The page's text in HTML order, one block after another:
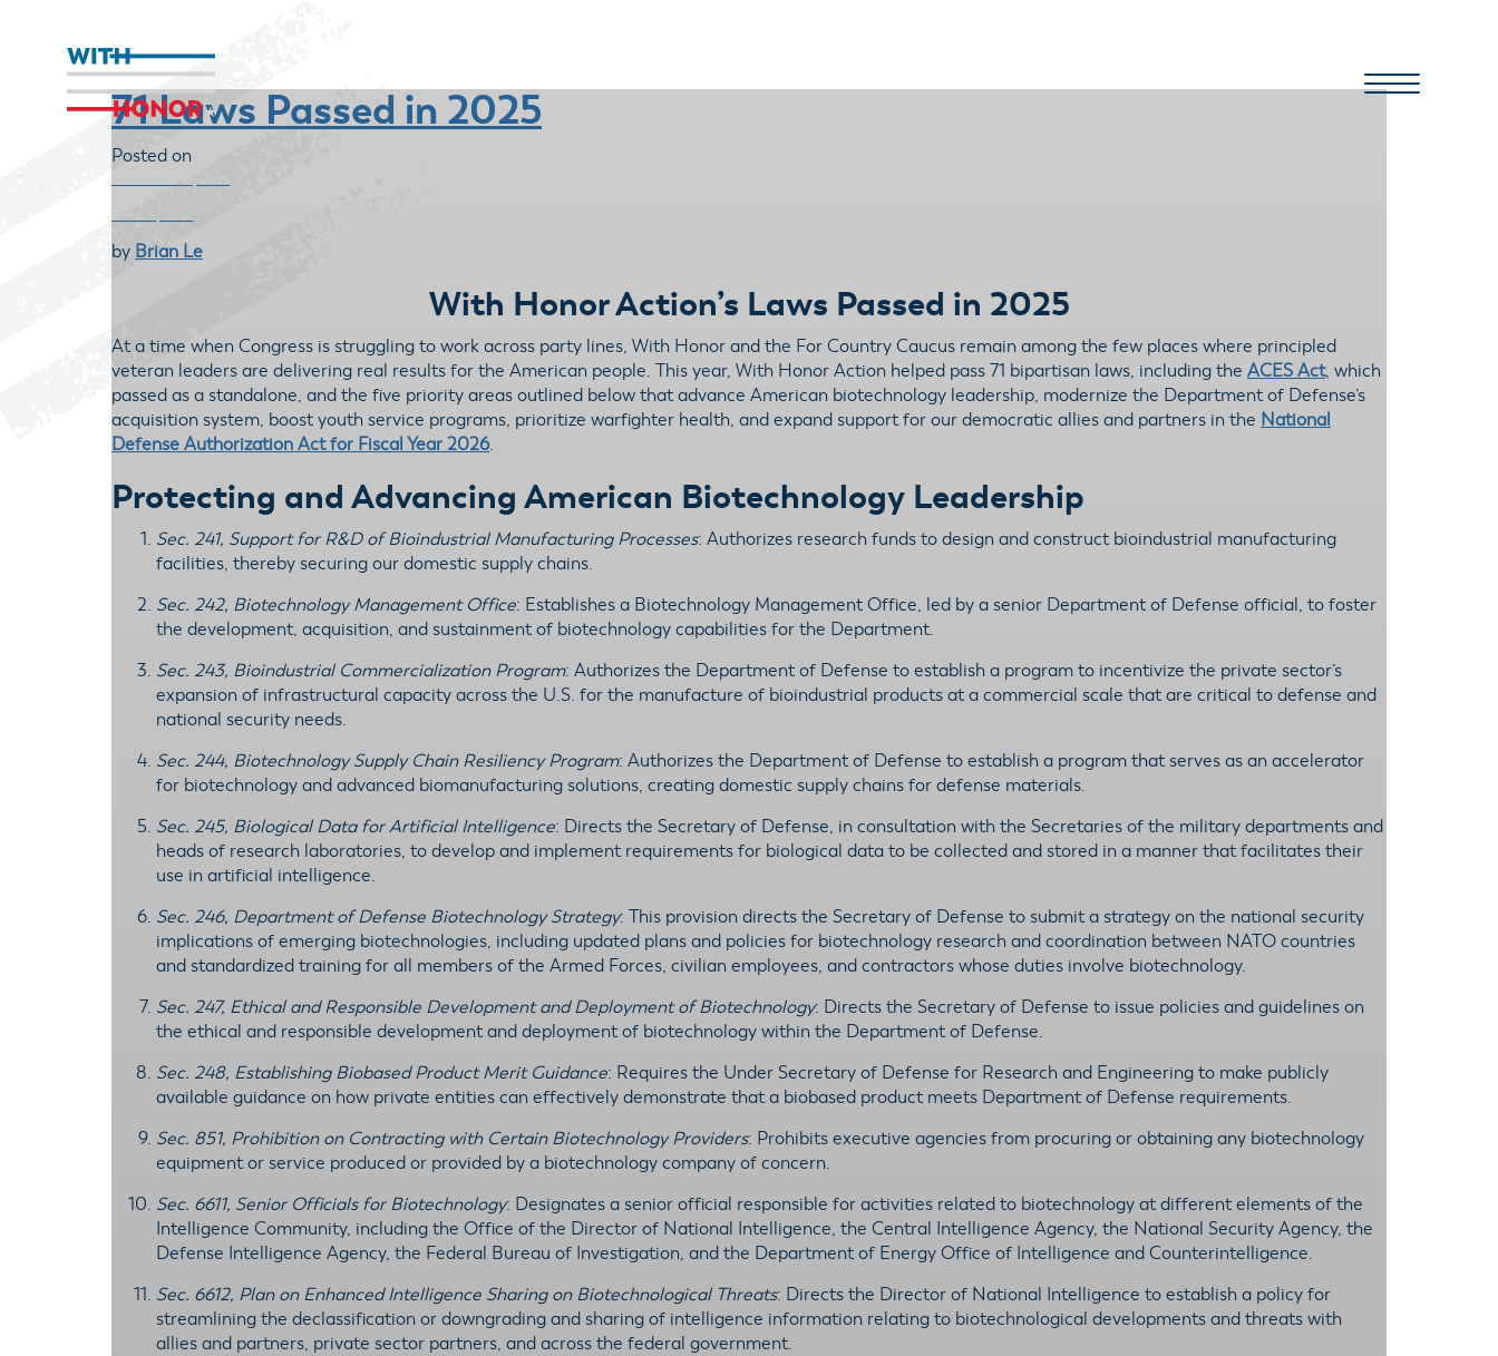
71 Laws Passed in 2025
Posted on
by Brian Le
With Honor Action’s Laws Passed in 2025
At a time when Congress is struggling to work across party lines, With Honor and the For Country Caucus remain among the few places where principled
veteran leaders are delivering real results for the American people. This year, With Honor Action helped pass 71 bipartisan laws, including the ACES Act, which
passed as a standalone, and the five priority areas outlined below that advance American biotechnology leadership, modernize the Department of Defense’s
acquisition system, boost youth service programs, prioritize warfighter health, and expand support for our democratic allies and partners in the National
Defense Authorization Act for Fiscal Year 2026.
Protecting and Advancing American Biotechnology Leadership
Sec. 241, Support for R&D of Bioindustrial Manufacturing Processes: Authorizes research funds to design and construct bioindustrial manufacturing
facilities, thereby securing our domestic supply chains.
Sec. 242, Biotechnology Management Office: Establishes a Biotechnology Management Office, led by a senior Department of Defense official, to foster
the development, acquisition, and sustainment of biotechnology capabilities for the Department.
Sec. 243, Bioindustrial Commercialization Program: Authorizes the Department of Defense to establish a program to incentivize the private sector’s
expansion of infrastructural capacity across the U.S. for the manufacture of bioindustrial products at a commercial scale that are critical to defense and
national security needs.
Sec. 244, Biotechnology Supply Chain Resiliency Program: Authorizes the Department of Defense to establish a program that serves as an accelerator
for biotechnology and advanced biomanufacturing solutions, creating domestic supply chains for defense materials.
Sec. 245, Biological Data for Artificial Intelligence: Directs the Secretary of Defense, in consultation with the Secretaries of the military departments and
heads of research laboratories, to develop and implement requirements for biological data to be collected and stored in a manner that facilitates their
use in artificial intelligence.
Sec. 246, Department of Defense Biotechnology Strategy: This provision directs the Secretary of Defense to submit a strategy on the national security
implications of emerging biotechnologies, including updated plans and policies for biotechnology research and coordination between NATO countries
and standardized training for all members of the Armed Forces, civilian employees, and contractors whose duties involve biotechnology.
Sec. 247, Ethical and Responsible Development and Deployment of Biotechnology: Directs the Secretary of Defense to issue policies and guidelines on
the ethical and responsible development and deployment of biotechnology within the Department of Defense.
Sec. 248, Establishing Biobased Product Merit Guidance: Requires the Under Secretary of Defense for Research and Engineering to make publicly
available guidance on how private entities can effectively demonstrate that a biobased product meets Department of Defense requirements.
Sec. 851, Prohibition on Contracting with Certain Biotechnology Providers: Prohibits executive agencies from procuring or obtaining any biotechnology
equipment or service produced or provided by a biotechnology company of concern.
Sec. 6611, Senior Officials for Biotechnology: Designates a senior official responsible for activities related to biotechnology at different elements of the
Intelligence Community, including the Office of the Director of National Intelligence, the Central Intelligence Agency, the National Security Agency, the
Defense Intelligence Agency, the Federal Bureau of Investigation, and the Department of Energy Office of Intelligence and Counterintelligence.
Sec. 6612, Plan on Enhanced Intelligence Sharing on Biotechnological Threats: Directs the Director of National Intelligence to establish a policy for
streamlining the declassification or downgrading and sharing of intelligence information relating to biotechnological developments and threats with
allies and partners, private sector partners, and across the federal government.